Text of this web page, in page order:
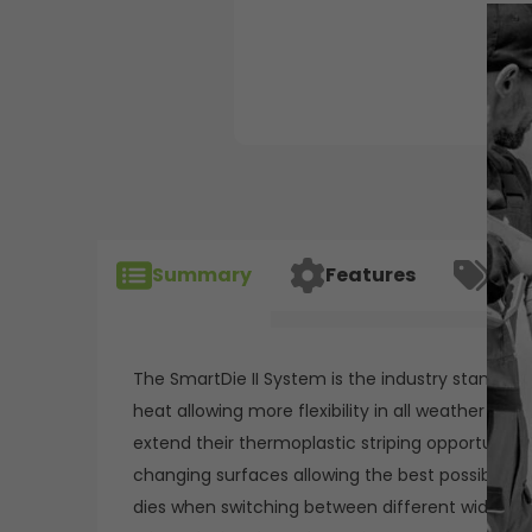
Summary
The SmartDie II System is the industry
heat allowing more flexibility in all weather
extend their thermoplastic striping
changing surfaces allowing the best possible
dies when switching between different width
Features